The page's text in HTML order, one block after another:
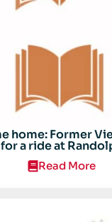
home: Former
for a ride at
Read More